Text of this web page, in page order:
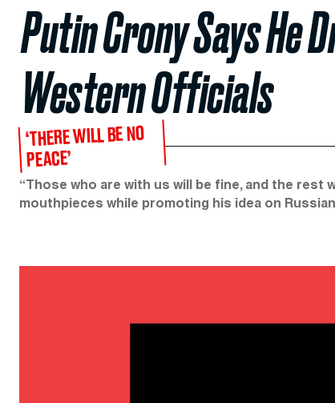
Putin Crony Says He
Western Officials
‘THERE WILL BE NO
PEACE’
“Those who are with us will be fine, and the rest
mouthpieces while promoting his idea on